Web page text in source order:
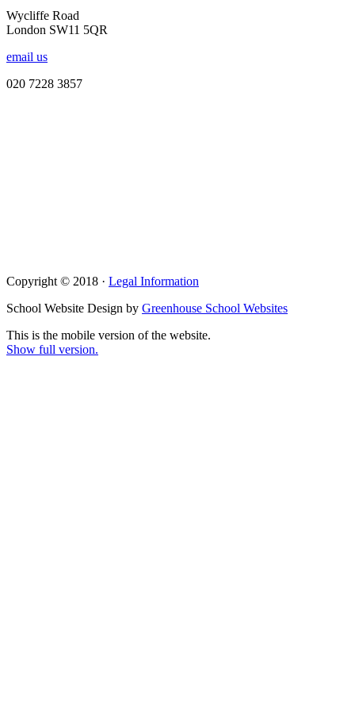
Wycliffe Road
London SW11 5QR
email us
020 7228 3857
Copyright © 2018 · Legal Information
School Website Design by Greenhouse School Websites
This is the mobile version of the website.
Show full version.